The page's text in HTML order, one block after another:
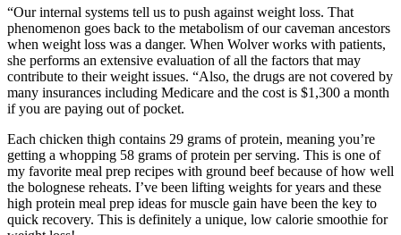
“Our internal systems tell us to push against weight loss. That
phenomenon goes back to the metabolism of our caveman ancestors
when weight loss was a danger. When Wolver works with patients,
she performs an extensive evaluation of all the factors that may
contribute to their weight issues. “Also, the drugs are not covered by
many insurances including Medicare and the cost is $1,300 a month
if you are paying out of pocket.
Each chicken thigh contains 29 grams of protein, meaning you’re
getting a whopping 58 grams of protein per serving. This is one of
my favorite meal prep recipes with ground beef because of how well
the bolognese reheats. I’ve been lifting weights for years and these
high protein meal prep ideas for muscle gain have been the key to
quick recovery. This is definitely a unique, low calorie smoothie for